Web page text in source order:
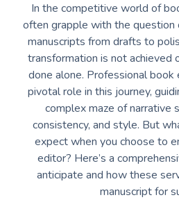
In the competitive world of
often grapple with the
manuscripts from drafts to
transformation is not achieved
done alone. Professional book
pivotal role in this journey,
complex maze of narrative
consistency, and style. But
expect when you choose to
editor? Here’s a
anticipate and how these
manuscript for